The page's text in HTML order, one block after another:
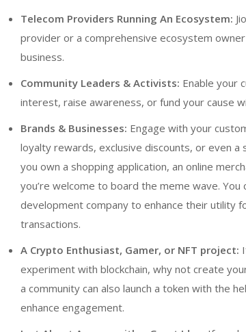
Telecom Providers Running An Ecosystem:
provider or a comprehensive ecosystem
business.
Community Leaders & Activists: Enable your
interest, raise awareness, or fund your cause
Brands & Businesses: Engage with your
loyalty rewards, exclusive discounts, or even a
you own a shopping application, an online
you’re welcome to board the meme wave.
development companyto enhance their utility
transactions.
A Crypto Enthusiast, Gamer, or NFT project:
experiment with blockchain, why not create
a community can also launch a token with the
enhance engagement.